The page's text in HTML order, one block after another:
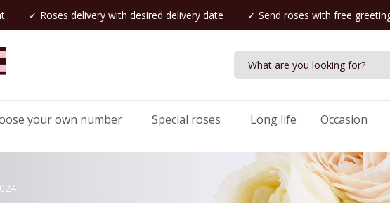
✓ Roses delivery with desired delivery date ✓ Send roses with free
your own number Special roses Long life Occasion